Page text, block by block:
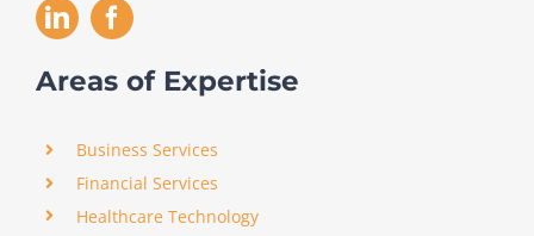
Areas of Expertise
Business Services
Financial Services
Healthcare Technology